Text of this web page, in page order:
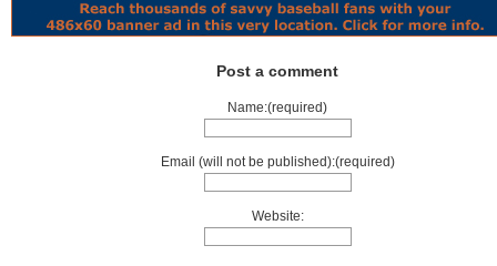
Post a comment
Name:(required)
Email (will not be published):(required)
Website: